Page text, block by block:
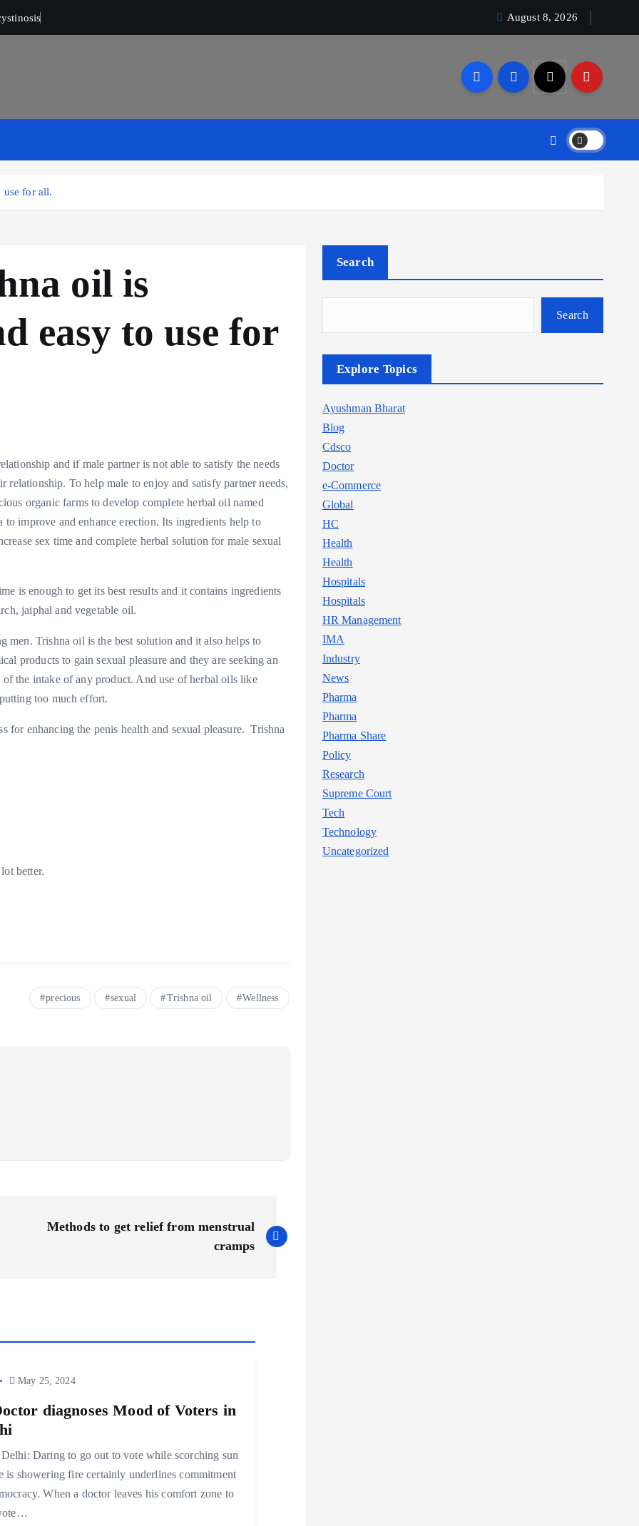
August 8, 2026
use for all.
oil is
easy to use for
and if male partner is not able to satisfy the needs
To help male to enjoy and satisfy partner needs,
organic farms to develop complete herbal oil named
improve and enhance erection. Its ingredients help to
sex time and complete herbal solution for male sexual
is enough to get its best results and it contains ingredients
jaiphal and vegetable oil.
men. Trishna oil is the best solution and it also helps to
products to gain sexual pleasure and they are seeking an
the intake of any product. And use of herbal oils like
too much effort.
for enhancing the penis health and sexual pleasure. Trishna
better.
precious sexual Trishna oil Wellness
Methods to get relief from menstrual
cramps
May 25, 2024
diagnoses Mood of Voters in
Daring to go out to vote while scorching sun
is showering fire certainly underlines commitment
When a doctor leaves his comfort zone to
Search
Search
Explore Topics
Ayushman Bharat
Blog
Cdsco
Doctor
e-Commerce
Global
HC
Health
Health
Hospitals
Hospitals
HR Management
IMA
Industry
News
Pharma
Pharma
Pharma Share
Policy
Research
Supreme Court
Tech
Technology
Uncategorized